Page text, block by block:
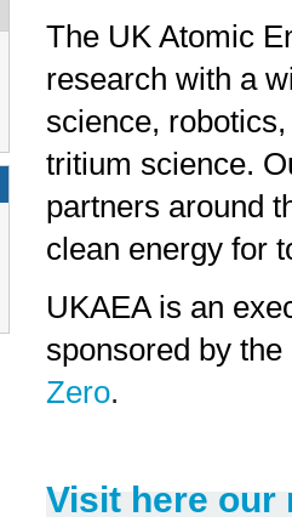
The UK Atomic
research with a
science,
tritium science.
partners around
clean energy for
UKAEA is an
sponsored by the
Zero.
Visit here our